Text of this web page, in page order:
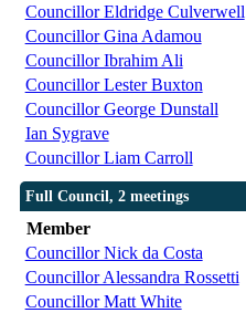
Councillor Eldridge Culverwell
Councillor Gina Adamou
Councillor Ibrahim Ali
Councillor Lester Buxton
Councillor George Dunstall
Ian Sygrave
Councillor Liam Carroll
Full Council, 2 meetings
Member
Councillor Nick da Costa
Councillor Alessandra Rossetti
Councillor Matt White